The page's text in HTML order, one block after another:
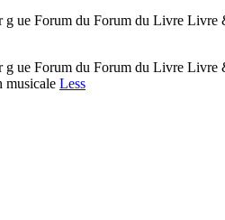
Forum du Forum du Livre Livre
Forum du Forum du Livre Livre
musicale Less